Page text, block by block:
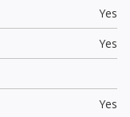
Yes
Yes
Yes